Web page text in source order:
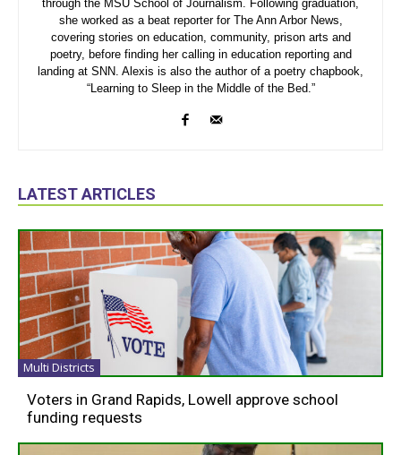
through the MSU School of Journalism. Following graduation,
she worked as a beat reporter for The Ann Arbor News,
covering stories on education, community, prison arts and
poetry, before finding her calling in education reporting and
landing at SNN. Alexis is also the author of a poetry chapbook,
“Learning to Sleep in the Middle of the Bed.”
LATEST ARTICLES
Multi Districts
Voters in Grand Rapids, Lowell approve school
funding requests